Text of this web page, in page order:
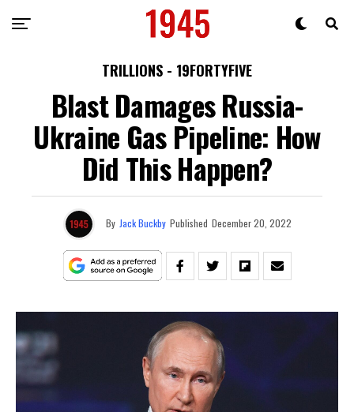
TRILLIONS - 19FORTYFIVE
Blast Damages Russia-
Ukraine Gas Pipeline: How
Did This Happen?
By Jack Buckby Published December 20, 2022